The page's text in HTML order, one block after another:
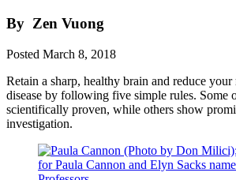
By Zen Vuong
Posted March 8, 2018
Retain a sharp, healthy brain and reduce
disease by following five simple rules. Some
scientifically proven, while others show
investigation.